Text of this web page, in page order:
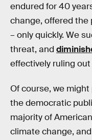
endured for 40
change, offered
– only quickly. We
threat, and
effectively ruling
Of course, we
the democratic
majority of
climate change,